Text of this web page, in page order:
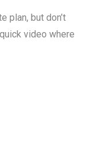
plan, but don’t
video where